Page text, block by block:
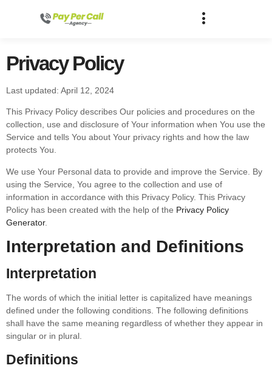
Privacy Policy
Last updated: April 12, 2024
This Privacy Policy describes Our policies and procedures on the
collection, use and disclosure of Your information when You use the
Service and tells You about Your privacy rights and how the law
protects You.
We use Your Personal data to provide and improve the Service. By
using the Service, You agree to the collection and use of
information in accordance with this Privacy Policy. This Privacy
Policy has been created with the help of the Privacy Policy
Generator.
Interpretation and Definitions
Interpretation
The words of which the initial letter is capitalized have meanings
defined under the following conditions. The following definitions
shall have the same meaning regardless of whether they appear in
singular or in plural.
Definitions